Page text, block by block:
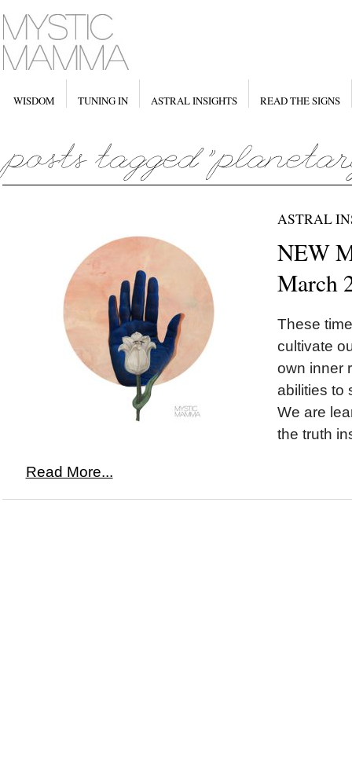
WISDOM TUNING IN ASTRAL INSIGHTS READ THE SIGNS
ASTRAL
NEW
March
These
cultivate
own inner
abilities to
We are
the truth
Read More...